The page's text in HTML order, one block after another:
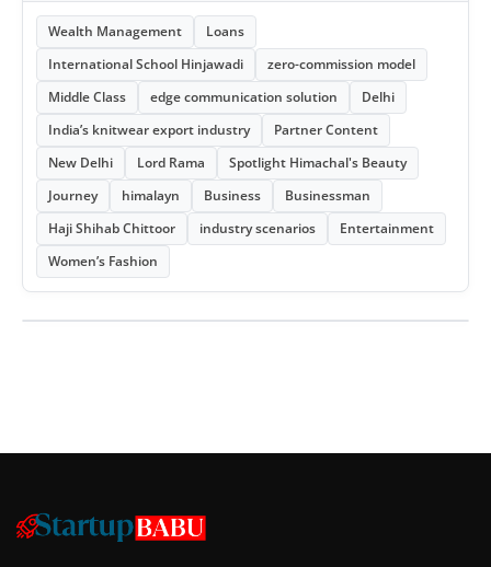
Wealth Management
Loans
International School Hinjawadi
zero-commission model
Middle Class
edge communication solution
Delhi
India’s knitwear export industry
Partner Content
New Delhi
Lord Rama
Spotlight Himachal's Beauty
Journey
himalayn Business
Businessman
Haji Shihab Chittoor
industry scenarios
Entertainment
Women’s Fashion